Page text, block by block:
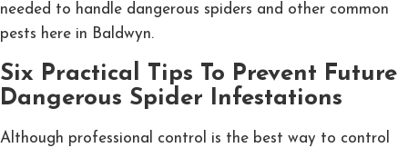
needed to handle dangerous spiders and other common
pests here in Baldwyn.
Six Practical Tips To Prevent Future
Dangerous Spider Infestations
Although professional control is the best way to control